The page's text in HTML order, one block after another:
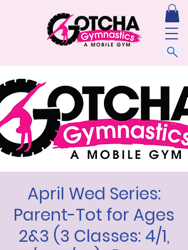
April Wed Series:
Parent-Tot for Ages
2&3 (3 Classes: 4/1,